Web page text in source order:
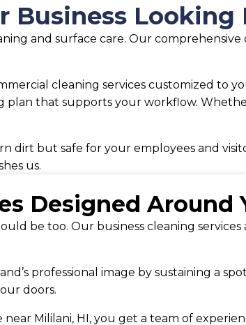
Business Looking
and surface care. Our
cleaning services customized to
plan that supports your workflow.
but safe for your employees and
us.
Designed Around
be too. Our business cleaning
professional image by sustaining a
doors.
Mililani, HI, you get a team of